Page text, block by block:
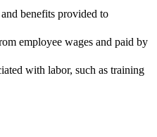
benefits provided to
employee wages and paid by
with labor, such as training